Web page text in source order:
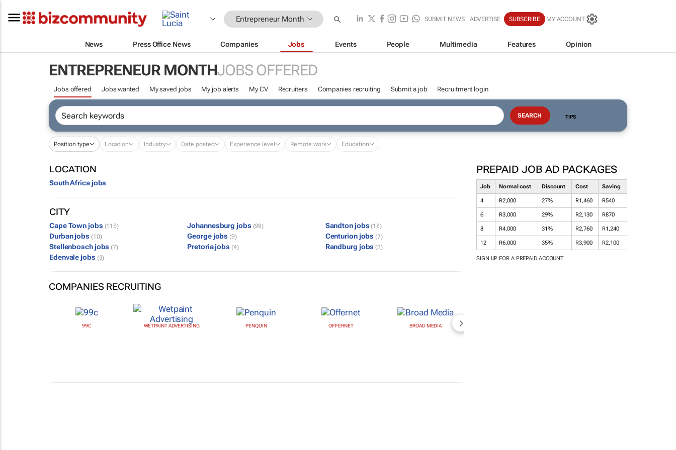
Entrepreneur Month SUBMIT NEWS ADVERTISE SUBSCRIBE MY ACCOUNT
News Press Office News Companies Jobs Events People Multimedia Features Opinion
ENTREPRENEUR MONTHJOBS OFFERED
Jobs offered Jobs wanted My saved jobs My job alerts My CV Recruiters Companies recruiting Submit a job Recruitment login
TIPS
Position type Location Industry Date posted Experience level Remote work Education
PREPAID JOB AD PACKAGES
Job Normal cost Discount Cost Saving
4 R2,000 27% R1,460 R540
6 R3,000 29% R2,130 R870
8 R4,000 31% R2,760 R1,240
12 R6,000 35% R3,900 R2,100
SIGN UP FOR A PREPAID ACCOUNT
LOCATION
South Africa jobs
CITY
Cape Town jobs (115) Johannesburg jobs (98) Sandton jobs (18)
Durban jobs (10) George jobs (9) Centurion jobs (7)
Stellenbosch jobs (7) Pretoria jobs (4) Randburg jobs (3)
Edenvale jobs (3)
COMPANIES RECRUITING
99C WETPAINT ADVERTISING PENQUIN OFFERNET BROAD MEDIA